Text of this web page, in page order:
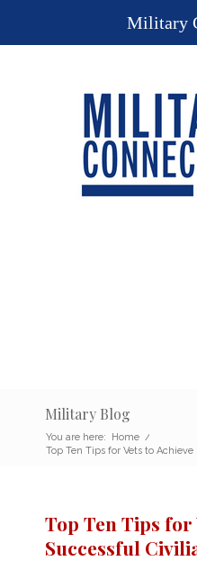
Military Blog
You are here: Home /
Top Ten Tips for Vets to
Top Ten Tips for
Successful
Military